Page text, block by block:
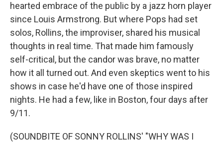
hearted embrace of the public by a jazz horn player
since Louis Armstrong. But where Pops had set
solos, Rollins, the improviser, shared his musical
thoughts in real time. That made him famously
self-critical, but the candor was brave, no matter
how it all turned out. And even skeptics went to his
shows in case he'd have one of those inspired
nights. He had a few, like in Boston, four days after
9/11.
(SOUNDBITE OF SONNY ROLLINS' "WHY WAS I